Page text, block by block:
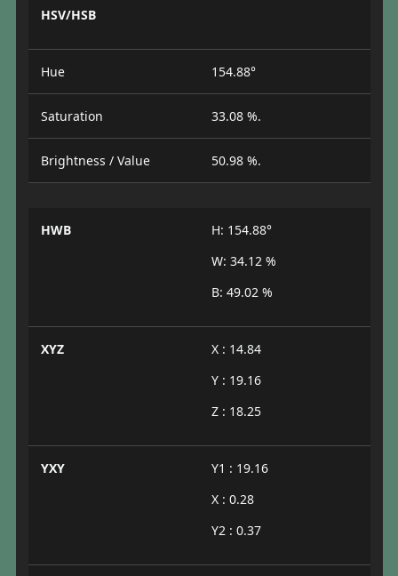
HSV/HSB
Hue 154.88°
Saturation 33.08 %.
Brightness / Value 50.98 %.
HWB
H: 154.88°
W: 34.12 %
B: 49.02 %
XYZ
X : 14.84
Y : 19.16
Z : 18.25
YXY
Y1 : 19.16
X : 0.28
Y2 : 0.37